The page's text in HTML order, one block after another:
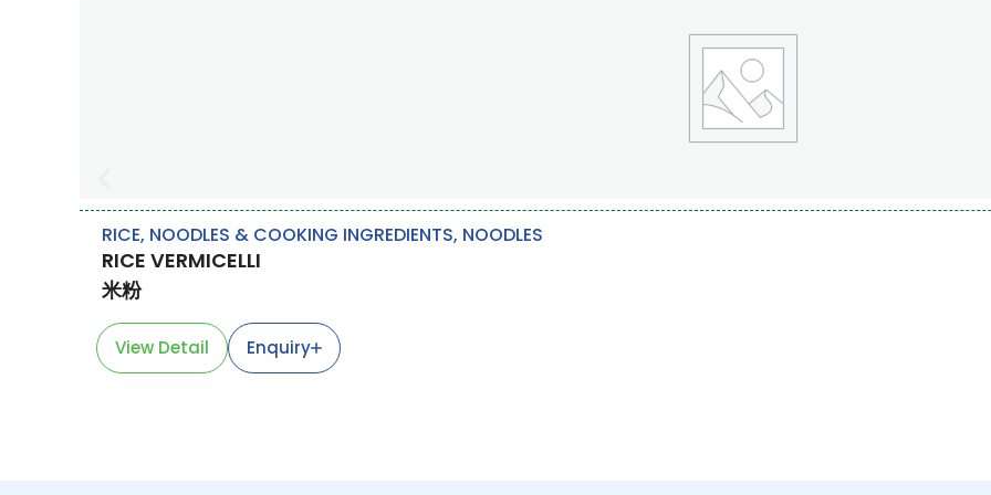
RICE, NOODLES & COOKING INGREDIENTS, NOODLES
RICE VERMICELLI
米粉
View Detail Enquiry